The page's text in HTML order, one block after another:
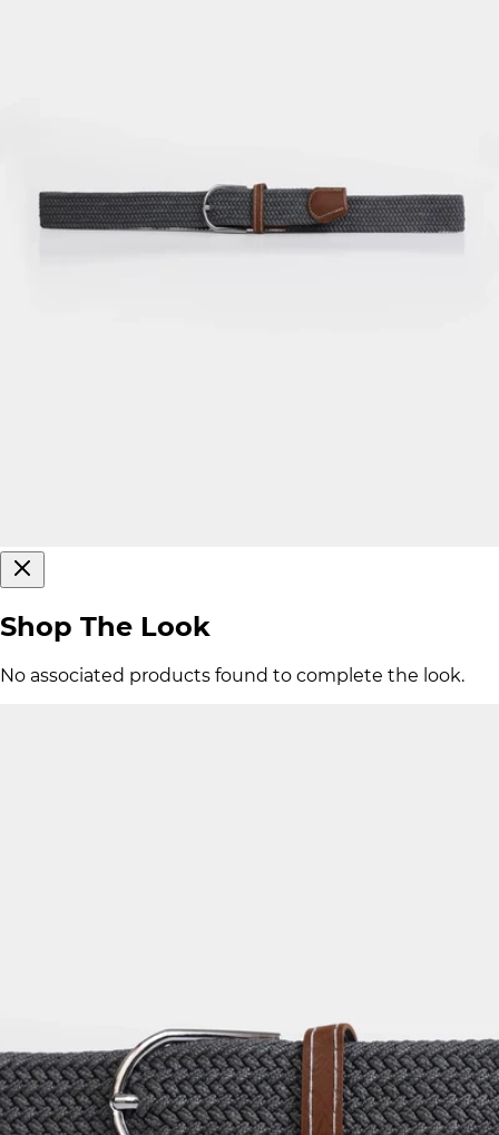
Shop The Look
No associated products found to complete the look.